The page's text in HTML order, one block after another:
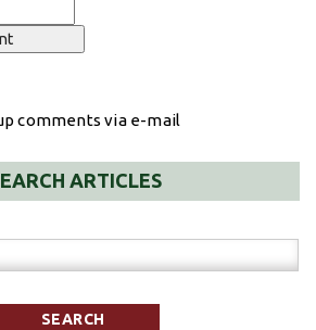
comments via e-mail
ARTICLES